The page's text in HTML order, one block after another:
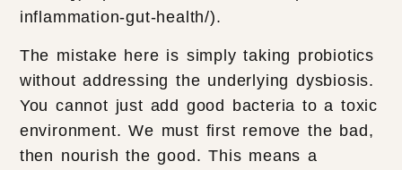
inflammation-gut-health/).
The mistake here is simply taking probiotics
without addressing the underlying dysbiosis.
You cannot just add good bacteria to a toxic
environment. We must first remove the bad,
then nourish the good. This means a